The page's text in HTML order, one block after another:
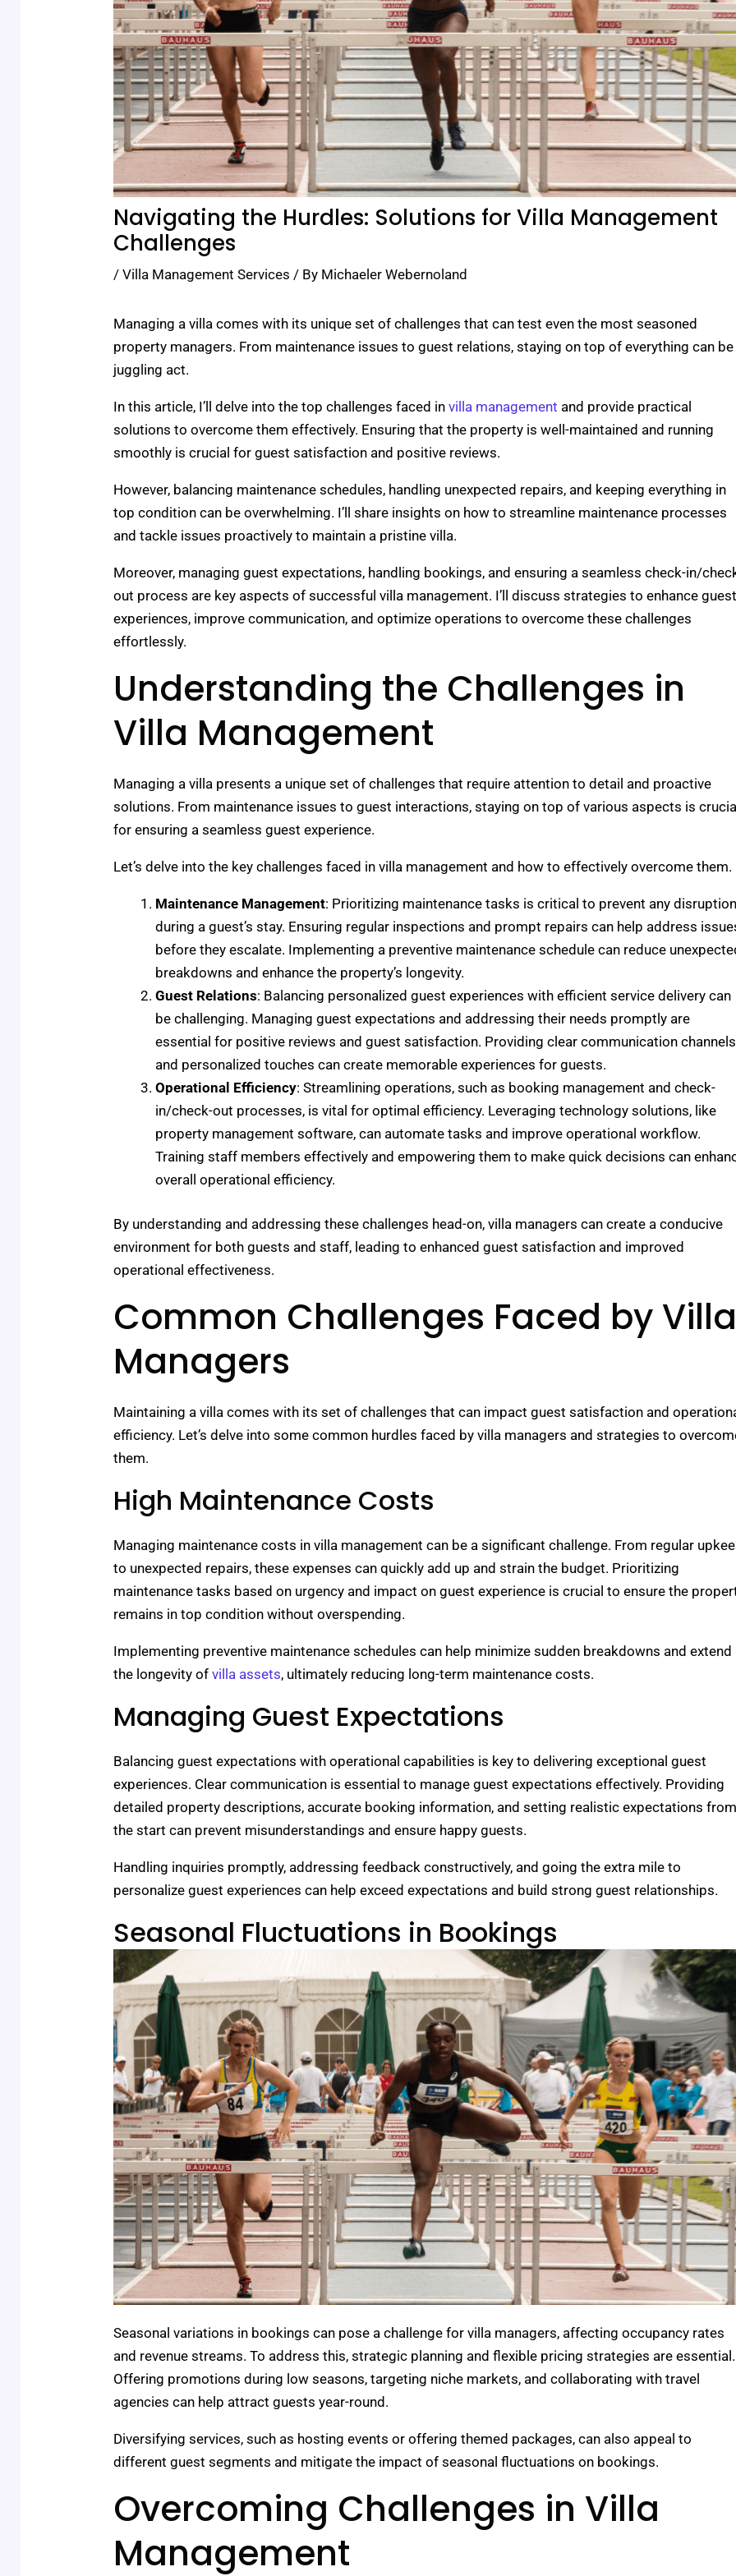
Navigating the Hurdles: Solutions for Villa Management
Challenges
/ Villa Management Services / By Michaeler Webernoland
Managing a villa comes with its unique set of challenges that can test even the most seasoned
property managers. From maintenance issues to guest relations, staying on top of everything can be
juggling act.
In this article, I’ll delve into the top challenges faced in villa management and provide practical
solutions to overcome them effectively. Ensuring that the property is well-maintained and running
smoothly is crucial for guest satisfaction and positive reviews.
However, balancing maintenance schedules, handling unexpected repairs, and keeping everything in
top condition can be overwhelming. I’ll share insights on how to streamline maintenance processes
and tackle issues proactively to maintain a pristine villa.
Moreover, managing guest expectations, handling bookings, and ensuring a seamless check-in/
out process are key aspects of successful villa management. I’ll discuss strategies to enhance guest
experiences, improve communication, and optimize operations to overcome these challenges
effortlessly.
Understanding the Challenges in
Villa Management
Managing a villa presents a unique set of challenges that require attention to detail and proactive
solutions. From maintenance issues to guest interactions, staying on top of various aspects is
for ensuring a seamless guest experience.
Let’s delve into the key challenges faced in villa management and how to effectively overcome them.
Maintenance Management: Prioritizing maintenance tasks is critical to prevent any
during a guest’s stay. Ensuring regular inspections and prompt repairs can help address
before they escalate. Implementing a preventive maintenance schedule can reduce
breakdowns and enhance the property’s longevity.
Guest Relations: Balancing personalized guest experiences with efficient service delivery can
be challenging. Managing guest expectations and addressing their needs promptly are
essential for positive reviews and guest satisfaction. Providing clear communication channels
and personalized touches can create memorable experiences for guests.
Operational Efficiency: Streamlining operations, such as booking management and check-
in/check-out processes, is vital for optimal efficiency. Leveraging technology solutions, like
property management software, can automate tasks and improve operational workflow.
Training staff members effectively and empowering them to make quick decisions can
overall operational efficiency.
By understanding and addressing these challenges head-on, villa managers can create a conducive
environment for both guests and staff, leading to enhanced guest satisfaction and improved
operational effectiveness.
Common Challenges Faced by Villa
Managers
Maintaining a villa comes with its set of challenges that can impact guest satisfaction and
efficiency. Let’s delve into some common hurdles faced by villa managers and strategies to
them.
High Maintenance Costs
Managing maintenance costs in villa management can be a significant challenge. From regular
to unexpected repairs, these expenses can quickly add up and strain the budget. Prioritizing
maintenance tasks based on urgency and impact on guest experience is crucial to ensure the
remains in top condition without overspending.
Implementing preventive maintenance schedules can help minimize sudden breakdowns and extend
the longevity of villa assets, ultimately reducing long-term maintenance costs.
Managing Guest Expectations
Balancing guest expectations with operational capabilities is key to delivering exceptional guest
experiences. Clear communication is essential to manage guest expectations effectively. Providing
detailed property descriptions, accurate booking information, and setting realistic expectations from
the start can prevent misunderstandings and ensure happy guests.
Handling inquiries promptly, addressing feedback constructively, and going the extra mile to
personalize guest experiences can help exceed expectations and build strong guest relationships.
Seasonal Fluctuations in Bookings
Seasonal variations in bookings can pose a challenge for villa managers, affecting occupancy rates
and revenue streams. To address this, strategic planning and flexible pricing strategies are essential.
Offering promotions during low seasons, targeting niche markets, and collaborating with travel
agencies can help attract guests year-round.
Diversifying services, such as hosting events or offering themed packages, can also appeal to
different guest segments and mitigate the impact of seasonal fluctuations on bookings.
Overcoming Challenges in Villa
Management